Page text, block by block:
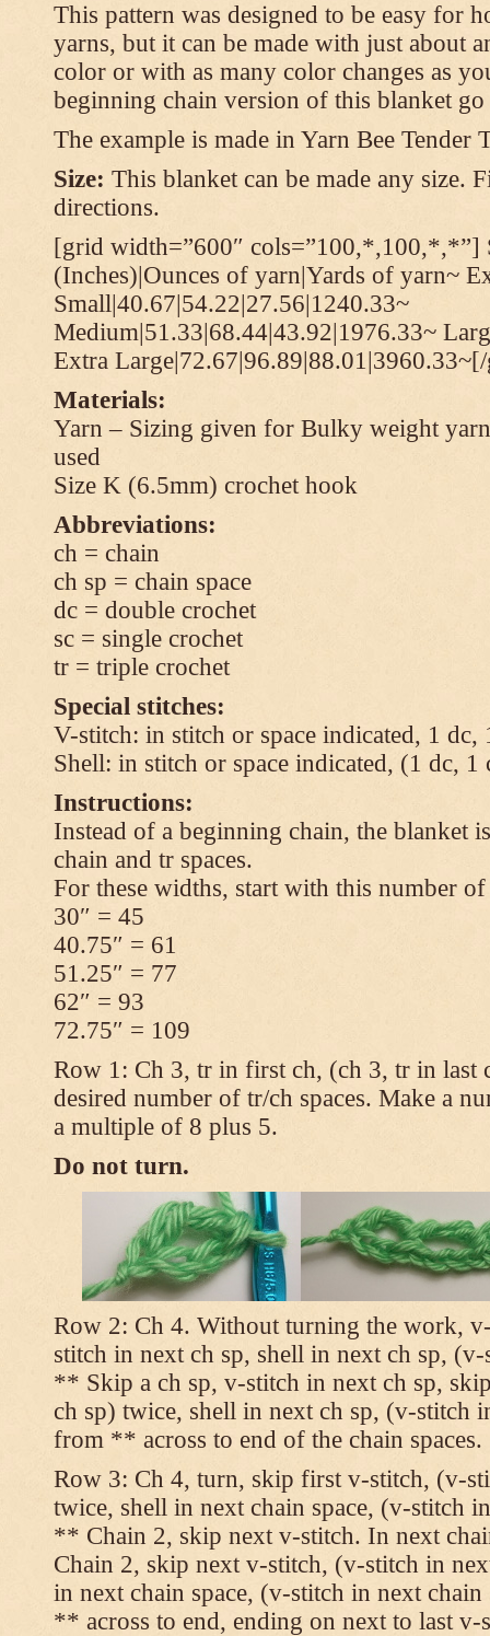
This pattern was designed to be easy for
yarns, but it can be made with just about
color or with as many color changes as
beginning chain version of this blanket go
The example is made in Yarn Bee Tender
Size: This blanket can be made any size.
directions.
[grid width=”600″ cols=”100,*,100,*,*”]
(Inches)|Ounces of yarn|Yards of yarn~
Small|40.67|54.22|27.56|1240.33~
Medium|51.33|68.44|43.92|1976.33~
Extra
Materials:
Yarn – Sizing given for Bulky weight
used
Size K (6.5mm) crochet hook
Abbreviations:
ch = chain
ch sp = chain space
dc = double crochet
sc = single crochet
tr = triple crochet
Special stitches:
V-stitch: in stitch or space indicated, 1 dc,
Shell: in stitch or space indicated, (1 dc, 1
Instructions:
Instead of a beginning chain, the blanket
chain and tr spaces.
For these widths, start with this number of
30″ = 45
40.75″ = 61
51.25″ = 77
62″ = 93
72.75″ = 109
Row 1: Ch 3, tr in first ch, (ch 3, tr in last
desired number of tr/ch spaces. Make a
a multiple of 8 plus 5.
Do not turn.
Row 2: Ch 4. Without turning the work,
stitch in next ch sp, shell in next ch sp,
** Skip a ch sp, v-stitch in next ch sp,
ch sp) twice, shell in next ch sp, (v-stitch
from ** across to end of the chain spaces.
Row 3: Ch 4, turn, skip first v-stitch, (v-
twice, shell in next chain space, (v-stitch
** Chain 2, skip next v-stitch. In next
Chain 2, skip next v-stitch, (v-stitch in
in next chain space, (v-stitch in next
** across to end, ending on next to last v-